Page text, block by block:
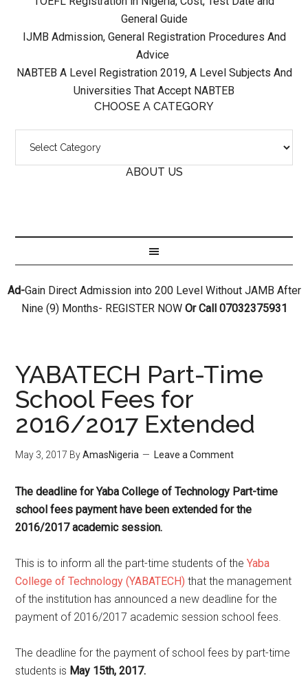
General Guide
IJMB Admission, General Registration Procedures And
Advice
NABTEB A Level Registration 2019, A Level Subjects And
Universities That Accept NABTEB
CHOOSE A CATEGORY
ABOUT US
Ad-Gain Direct Admission into 200 Level Without JAMB After
Nine (9) Months- REGISTER NOWOr Call 07032375931
YABATECH Part-Time
School Fees for
2016/2017 Extended
May 3, 2017 ByAmasNigeria Leave a Comment
The deadline for Yaba College of Technology Part-time
school fees payment have been extended for the
2016/2017 academic session.
This is to inform all the part-time students of theYaba
College of Technology (YABATECH) that the management
of the institution has announced a new deadline for the
payment of 2016/2017 academic session school fees.
The deadline for the payment of school fees by part-time
students is May 15th, 2017.